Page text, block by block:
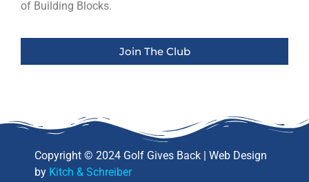
of Building Blocks.
Join The Club
Copyright © 2024 Golf Gives Back | Web Design
by Kitch & Schreiber